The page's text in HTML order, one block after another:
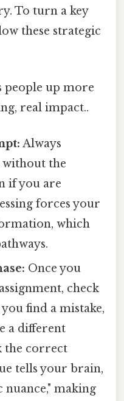
To turn a key
these strategic
people up more
real impact..
Always
without the
if you are
forces your
which
Once you
check
find a mistake,
a different
the correct
tells your brain,
nuance," making